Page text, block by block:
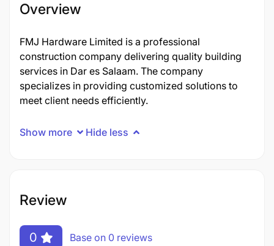
Overview
FMJ Hardware Limited is a professional
construction company delivering quality building
services in Dar es Salaam. The company
specializes in providing customized solutions to
meet client needs efficiently.
Show more Hide less
Review
0 Base on 0 reviews